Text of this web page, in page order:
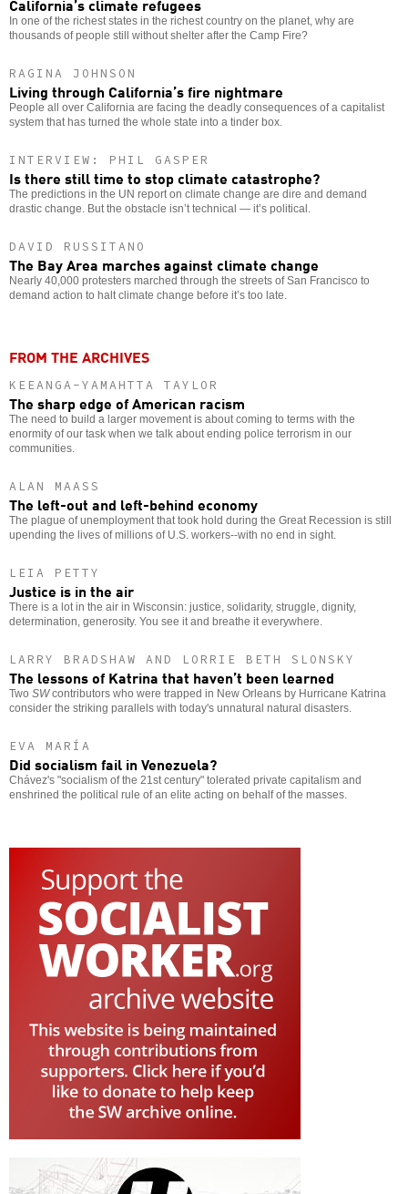
California’s climate refugees
In one of the richest states in the richest country on the planet, why are
thousands of people still without shelter after the Camp Fire?
RAGINA JOHNSON
Living through California’s fire nightmare
People all over California are facing the deadly consequences of a capitalist
system that has turned the whole state into a tinder box.
INTERVIEW: PHIL GASPER
Is there still time to stop climate catastrophe?
The predictions in the UN report on climate change are dire and demand
drastic change. But the obstacle isn’t technical — it’s political.
DAVID RUSSITANO
The Bay Area marches against climate change
Nearly 40,000 protesters marched through the streets of San Francisco to
demand action to halt climate change before it’s too late.
FROM THE ARCHIVES
KEEANGA-YAMAHTTA TAYLOR
The sharp edge of American racism
The need to build a larger movement is about coming to terms with the
enormity of our task when we talk about ending police terrorism in our
communities.
ALAN MAASS
The left-out and left-behind economy
The plague of unemployment that took hold during the Great Recession is still
upending the lives of millions of U.S. workers--with no end in sight.
LEIA PETTY
Justice is in the air
There is a lot in the air in Wisconsin: justice, solidarity, struggle, dignity,
determination, generosity. You see it and breathe it everywhere.
LARRY BRADSHAW AND LORRIE BETH SLONSKY
The lessons of Katrina that haven’t been learned
Two SWcontributors who were trapped in New Orleans by Hurricane Katrina
consider the striking parallels with today's unnatural natural disasters.
EVA MARÍA
Did socialism fail in Venezuela?
Chávez's "socialism of the 21st century" tolerated private capitalism and
enshrined the political rule of an elite acting on behalf of the masses.